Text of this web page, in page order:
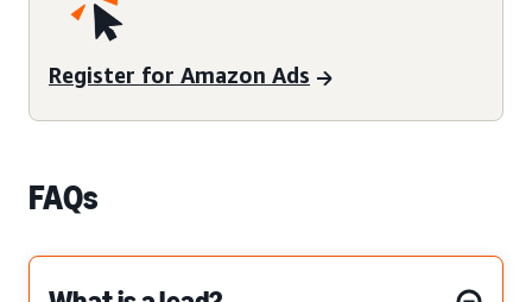
Register for Amazon Ads
FAQs